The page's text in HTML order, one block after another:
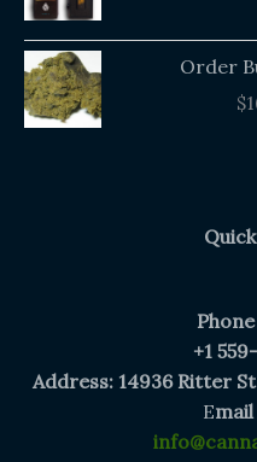
Order
$
+1
Address: 14936 Ritter
E